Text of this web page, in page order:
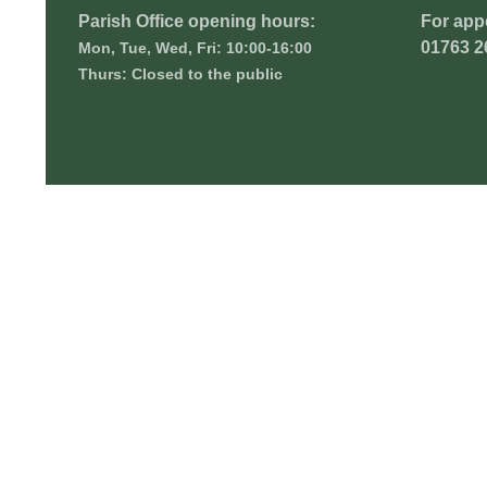
Parish Office opening hours:
Mon, Tue, Wed, Fri: 10:00-16:00
Thurs: Closed to the public
For
01763